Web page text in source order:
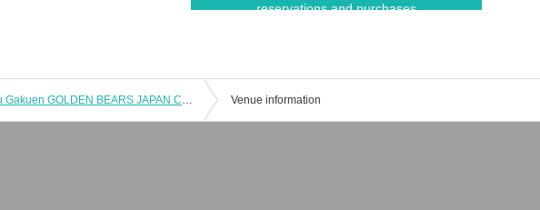
reservations and purchases
Minoh Jiyu Gakuen GOLDEN BEARS JAPAN CUP2023 Winner Report Venue information